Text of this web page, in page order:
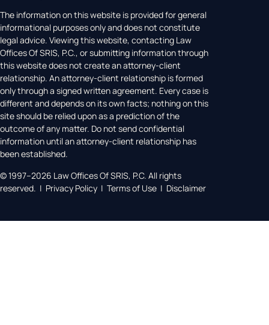
The information on this website is provided for general
informational purposes only and does not constitute
legal advice. Viewing this website, contacting Law
Offices Of SRIS, P.C., or submitting information through
this website does not create an attorney-client
relationship. An attorney-client relationship is formed
only through a signed written agreement. Every case is
different and depends on its own facts; nothing on this
site should be relied upon as a prediction of the
outcome of any matter. Do not send confidential
information until an attorney-client relationship has
been established.
© 1997–2026 Law Offices Of SRIS, P.C. All rights
reserved. | Privacy Policy | Terms of Use | Disclaimer